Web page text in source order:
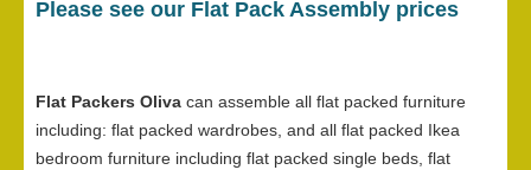
Please see our Flat Pack Assembly prices
Flat Packers Oliva can assemble all flat packed furniture
including: flat packed wardrobes, and all flat packed Ikea
bedroom furniture including flat packed single beds, flat